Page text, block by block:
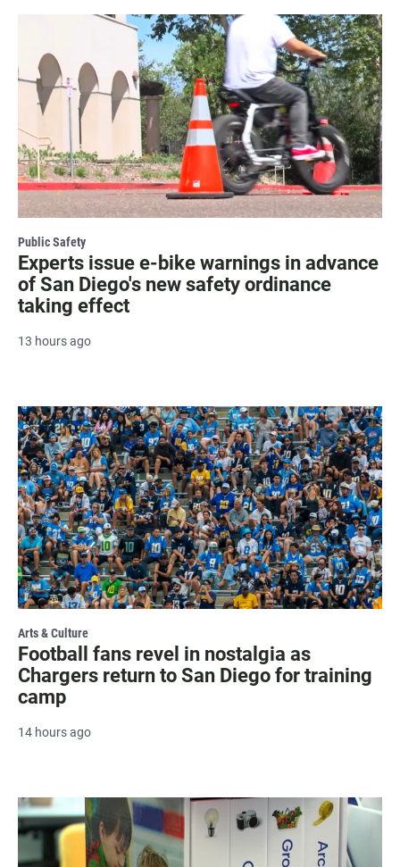
Public Safety
Experts issue e-bike warnings in advance
of San Diego's new safety ordinance
taking effect
13 hours ago
Arts & Culture
Football fans revel in nostalgia as
Chargers return to San Diego for training
camp
14 hours ago